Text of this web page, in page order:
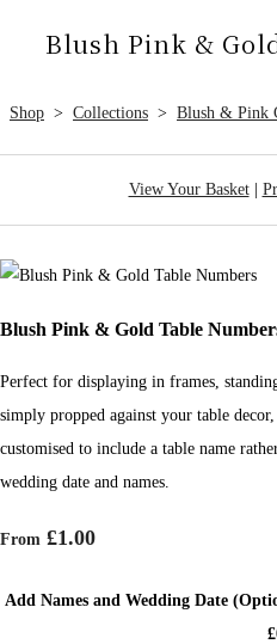
Blush Pink &
Shop > Collections > Blush & Pink
View Your Basket|
Blush Pink & Gold Table
Perfect for displaying in frames,
simply propped against your table
customised to include a table name
wedding date and names.
From £1.00
Add Names and Wedding Date